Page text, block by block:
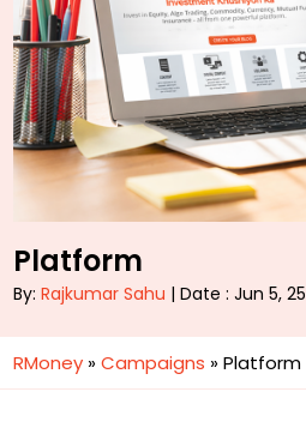
Platform
By:Rajkumar Sahu | Date : Jun 5, 25
RMoney »Campaigns »Platform